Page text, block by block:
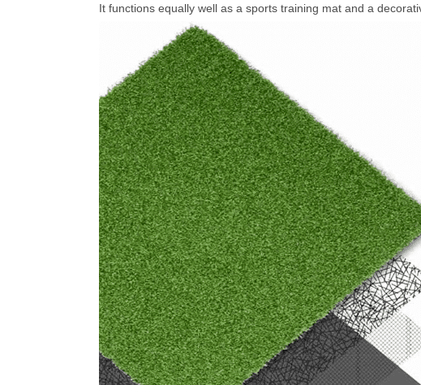
It functions equally well as a sports training mat and a